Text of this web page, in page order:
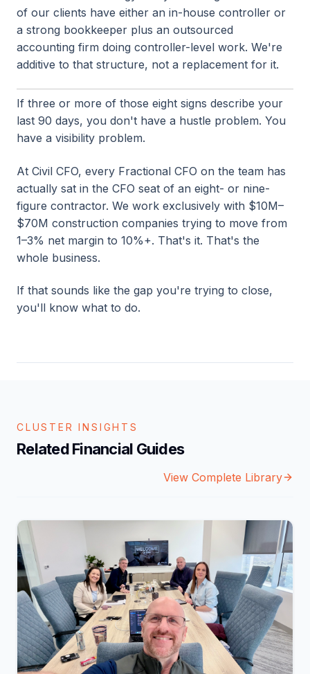
of our clients have either an in-house controller or
a strong bookkeeper plus an outsourced
accounting firm doing controller-level work. We're
additive to that structure, not a replacement for it.
If three or more of those eight signs describe your
last 90 days, you don't have a hustle problem. You
have a visibility problem.
At Civil CFO, every Fractional CFO on the team has
actually sat in the CFO seat of an eight- or nine-
figure contractor. We work exclusively with $10M–
$70M construction companies trying to move from
1–3% net margin to 10%+. That's it. That's the
whole business.
If that sounds like the gap you're trying to close,
you'll know what to do.
CLUSTER INSIGHTS
Related Financial Guides
View Complete Library